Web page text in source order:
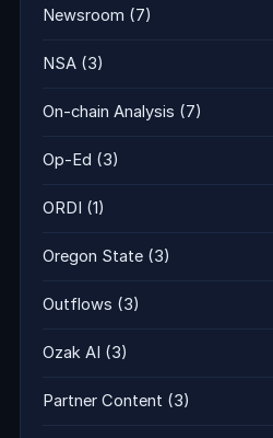
Newsroom (7)
NSA (3)
On-chain Analysis (7)
Op-Ed (3)
ORDI (1)
Oregon State (3)
Outflows (3)
Ozak AI (3)
Partner Content (3)